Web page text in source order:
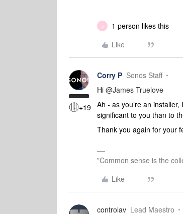
S
1 person likes this
Like
+19
Corry P Sonos Staff
Hi @James Truelove
Ah - as you’re an
significant to you than to
Thank you again for your
"Common sense is the
Like
controlav Lead Maestro